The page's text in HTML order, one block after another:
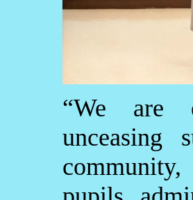
“We are
unceasing